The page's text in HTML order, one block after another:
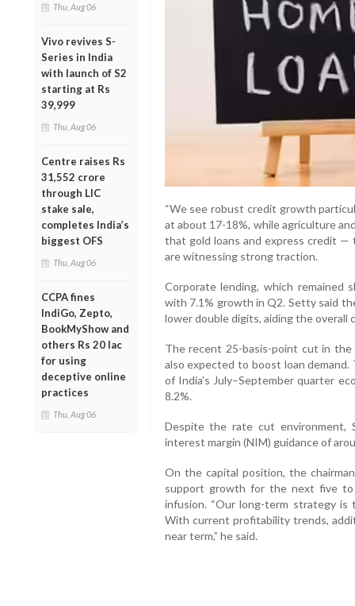
Thu, Aug 06
Vivo revives S-
Series in India
with launch of S2
starting at Rs
39,999
Thu, Aug 06
Centre raises Rs
31,552 crore
through LIC
stake sale,
completes India’s
biggest OFS
Thu, Aug 06
CCPA fines
IndiGo, Zepto,
BookMyShow and
others Rs 20 lac
for using
deceptive online
practices
Thu, Aug 06
“We see robust credit growth
at about 17-18%, while agriculture
that gold loans and express credit —
are witnessing strong traction.
Corporate lending, which remained
with 7.1% growth in Q2. Setty said
lower double digits, aiding the overall
The recent 25-basis-point cut in the
also expected to boost loan
of India’s July–September quarter
8.2%.
Despite the rate cut environment,
interest margin (NIM) guidance of
On the capital position, the
support growth for the next five
infusion. “Our long-term strategy is
With current profitability trends,
near term,” he said.